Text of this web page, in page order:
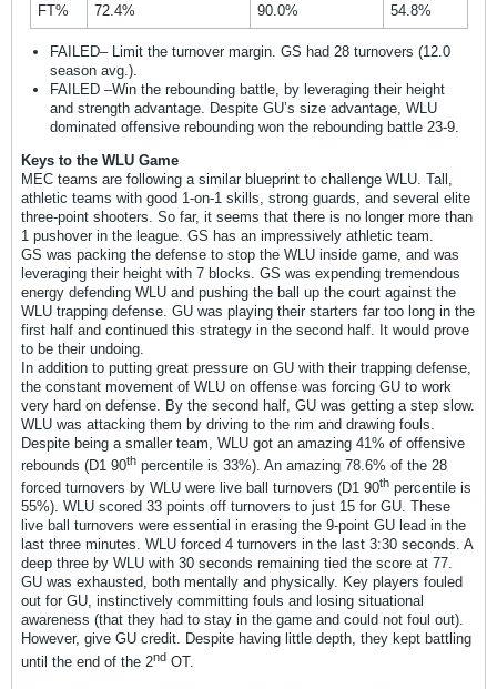
FT%
72.4% 90.0% 54.8%
FAILED– Limit the turnover margin. GS had 28 turnovers (12.0
season avg.).
FAILED –Win the rebounding battle, by leveraging their height
and strength advantage. Despite GU’s size advantage, WLU
dominated offensive rebounding won the rebounding battle 23-9.
Keys to the WLU Game
MEC teams are following a similar blueprint to challenge WLU. Tall,
athletic teams with good 1-on-1 skills, strong guards, and several elite
three-point shooters. So far, it seems that there is no longer more than
1 pushover in the league. GS has an impressively athletic team.
GS was packing the defense to stop the WLU inside game, and was
leveraging their height with 7 blocks. GS was expending tremendous
energy defending WLU and pushing the ball up the court against the
WLU trapping defense. GU was playing their starters far too long in the
first half and continued this strategy in the second half. It would prove
to be their undoing.
In addition to putting great pressure on GU with their trapping defense,
the constant movement of WLU on offense was forcing GU to work
very hard on defense. By the second half, GU was getting a step slow.
WLU was attacking them by driving to the rim and drawing fouls.
Despite being a smaller team, WLU got an amazing 41% of offensive
rebounds (D1 90th percentile is 33%). An amazing 78.6% of the 28
forced turnovers by WLU were live ball turnovers (D1 90th percentile is
55%). WLU scored 33 points off turnovers to just 15 for GU. These
live ball turnovers were essential in erasing the 9-point GU lead in the
last three minutes. WLU forced 4 turnovers in the last 3:30 seconds. A
deep three by WLU with 30 seconds remaining tied the score at 77.
GU was exhausted, both mentally and physically. Key players fouled
out for GU, instinctively committing fouls and losing situational
awareness (that they had to stay in the game and could not foul out).
However, give GU credit. Despite having little depth, they kept battling
until the end of the 2nd OT.